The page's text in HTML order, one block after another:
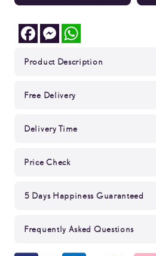
FacebookMessenger
Product Description
Free Delivery
Delivery Time
Price Check
5 Days Happiness Guaranteed
Frequently Asked Questions